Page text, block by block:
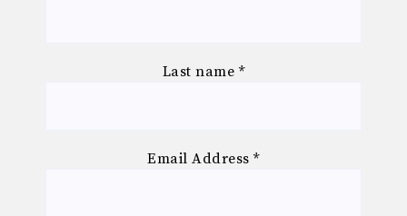
Last name *
Email Address*